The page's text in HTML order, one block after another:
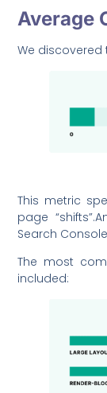
Average
We discovered
This metric
page
Search
The most
included: